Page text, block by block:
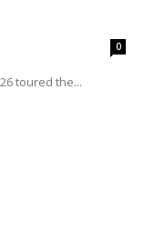
0
toured the...